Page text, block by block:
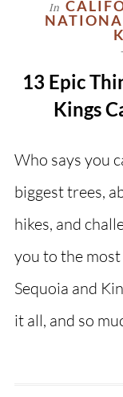
In
13 Epic
Kings
Who says you
biggest trees,
hikes, and
you to the
Sequoia and
it all, and so